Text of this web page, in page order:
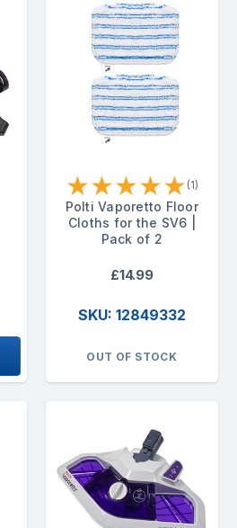
★★★★★ (1)
Polti Vaporetto Floor
Cloths for the SV6 |
Pack of 2
£14.99
SKU: 12849332
OUT OF STOCK